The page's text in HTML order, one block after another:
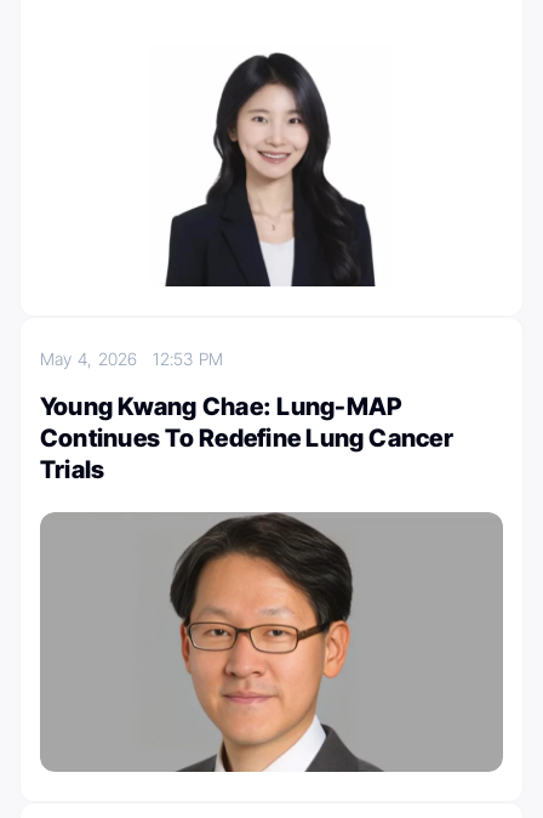
May 4, 202612:53 PM
Young Kwang Chae: Lung-MAP
Continues To Redefine Lung Cancer
Trials